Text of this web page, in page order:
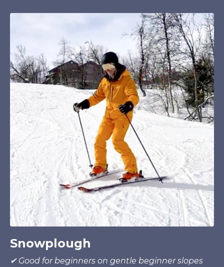
Snowplough
✔ Good for beginners on gentle beginner slopes